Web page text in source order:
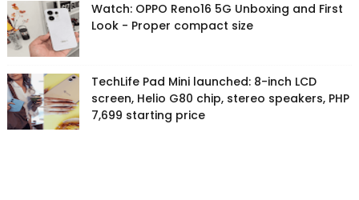
Watch: OPPO Reno16 5G Unboxing and First
Look - Proper compact size
TechLife Pad Mini launched: 8-inch LCD
screen, Helio G80 chip, stereo speakers, PHP
7,699 starting price